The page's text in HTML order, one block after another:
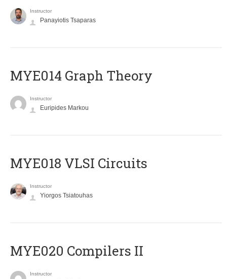
Instructor
Panayiotis Tsaparas
ΜΥΕ014 Graph Theory
Instructor
Euripides Markou
MYE018 VLSI Circuits
Instructor
Yiorgos Tsiatouhas
MYE020 Compilers II
Instructor